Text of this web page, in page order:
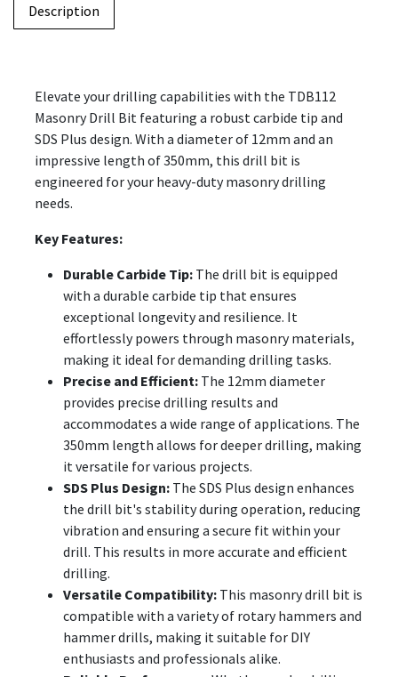
Description
Elevate your drilling capabilities with the TDB112
Masonry Drill Bit featuring a robust carbide tip and
SDS Plus design. With a diameter of 12mm and an
impressive length of 350mm, this drill bit is
engineered for your heavy-duty masonry drilling
needs.
Key Features:
Durable Carbide Tip: The drill bit is equipped
with a durable carbide tip that ensures
exceptional longevity and resilience. It
effortlessly powers through masonry materials,
making it ideal for demanding drilling tasks.
Precise and Efficient: The 12mm diameter
provides precise drilling results and
accommodates a wide range of applications. The
350mm length allows for deeper drilling, making
it versatile for various projects.
SDS Plus Design: The SDS Plus design enhances
the drill bit's stability during operation, reducing
vibration and ensuring a secure fit within your
drill. This results in more accurate and efficient
drilling.
Versatile Compatibility: This masonry drill bit is
compatible with a variety of rotary hammers and
hammer drills, making it suitable for DIY
enthusiasts and professionals alike.